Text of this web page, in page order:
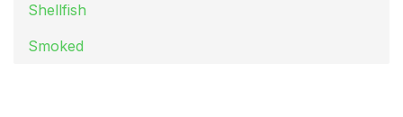
Shellfish
Smoked